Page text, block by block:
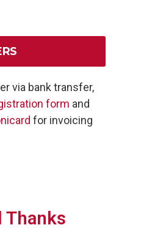
via bank transfer,
form and
for invoicing
Thanks